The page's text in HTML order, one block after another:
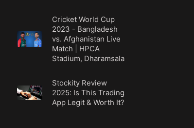
Cricket World Cup
2023 - Bangladesh
vs. Afghanistan Live
Match | HPCA
Stadium, Dharamsala
Stockity Review
2025: Is This Trading
App Legit & Worth It?